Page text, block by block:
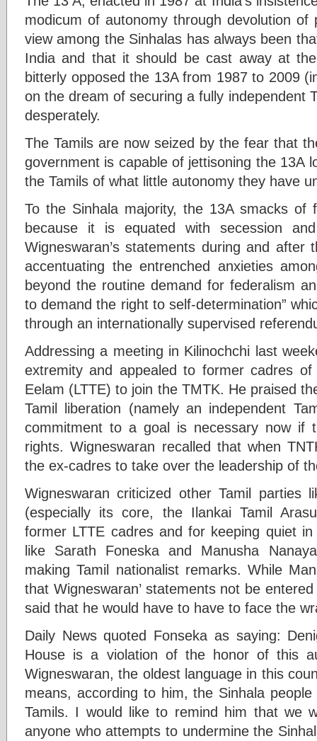
modicum of autonomy through devolution of
view among the Sinhalas has always been
India and that it should be cast away at
bitterly opposed the 13A from 1987 to 2009
on the dream of securing a fully independent
desperately.
The Tamils are now seized by the fear that
government is capable of jettisoning the 13A
the Tamils of what little autonomy they have
To the Sinhala majority, the 13A smacks of
because it is equated with secession
Wigneswaran’s statements during and after
accentuating the entrenched anxieties
beyond the routine demand for federalism
to demand the right to self-determination”
through an internationally supervised
Addressing a meeting in Kilinochchi last
extremity and appealed to former cadres
Eelam (LTTE) to join the TMTK. He praised
Tamil liberation (namely an independent
commitment to a goal is necessary now if
rights. Wigneswaran recalled that when
the ex-cadres to take over the leadership of
Wigneswaran criticized other Tamil parties
(especially its core, the Ilankai Tamil
former LTTE cadres and for keeping quiet
like Sarath Foneska and Manusha
making Tamil nationalist remarks. While
that Wigneswaran’ statements not be
said that he would have to have to face the
Daily News quoted Fonseka as saying:
House is a violation of the honor of this
Wigneswaran, the oldest language in this
means, according to him, the Sinhala
Tamils. I would like to remind him that we
anyone who attempts to undermine the